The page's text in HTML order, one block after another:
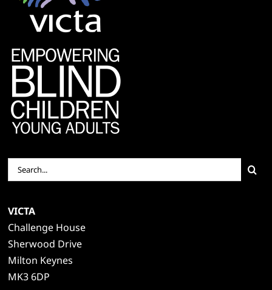
Search
for:
VICTA
Challenge House
Sherwood Drive
Milton Keynes
MK3 6DP